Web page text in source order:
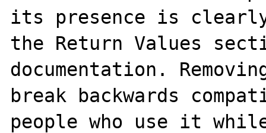
its presence is
the Return Values
documentation.
break backwards
people who use it